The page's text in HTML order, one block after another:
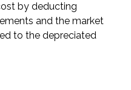
by deducting
and the market
to the depreciated